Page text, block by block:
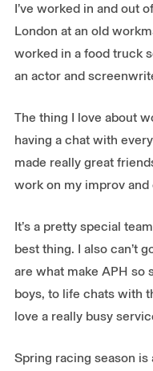
I’ve worked in and out
London at an old
worked in a food truck
an actor and
The thing I love about
having a chat with
made really great
work on my improv and
It’s a pretty special
best thing. I also can’t
are what make APH so
boys, to life chats with
love a really busy
Spring racing season is